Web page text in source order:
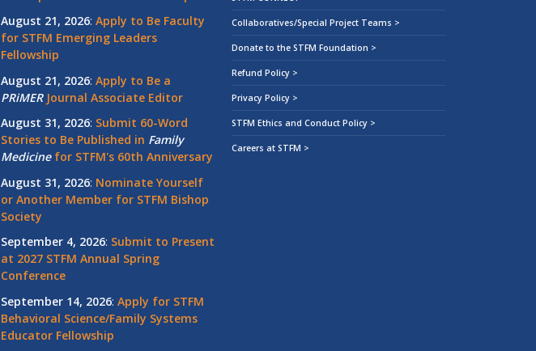
August 21, 2026: Apply to Be Faculty
for STFM Emerging Leaders
Fellowship
August 21, 2026: Apply to Be a
PRiMERJournal Associate Editor
August 31, 2026: Submit 60-Word
Stories to Be Published in Family
Medicinefor STFM's 60th Anniversary
August 31, 2026: Nominate Yourself
or Another Member for STFM Bishop
Society
September 4, 2026: Submit to Present
at 2027 STFM Annual Spring
Conference
September 14, 2026: Apply for STFM
Behavioral Science/Family Systems
Educator Fellowship
Collaboratives/Special Project Teams >
Donate to the STFM Foundation >
Refund Policy >
Privacy Policy >
STFM Ethics and Conduct Policy >
Careers at STFM >